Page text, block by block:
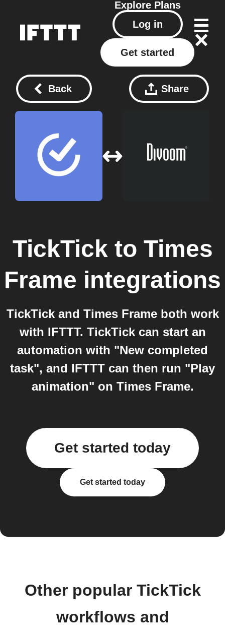
Explore Plans
Log in
Get started
Back Share
TickTick to Times
Frame integrations
TickTick and Times Frame both work
with IFTTT. TickTick can start an
automation with "New completed
task", and IFTTT can then run "Play
animation" on Times Frame.
Get started today
Get started today
Other popular TickTick
workflows and